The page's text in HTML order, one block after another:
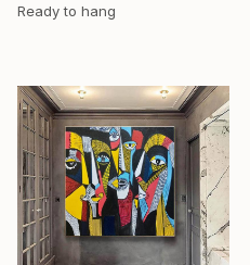
Ready to hang